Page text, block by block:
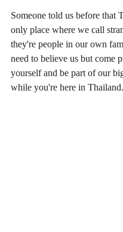
Someone told us before that
only place where we call
they're people in our own
need to believe us but come
yourself and be part of our
while you're here in Thailand.